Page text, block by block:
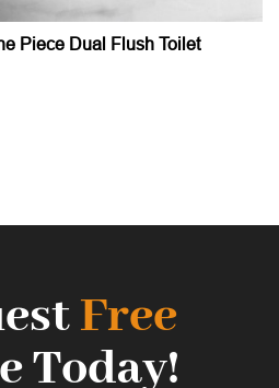
Piece Dual Flush Toilet
Free
Today!